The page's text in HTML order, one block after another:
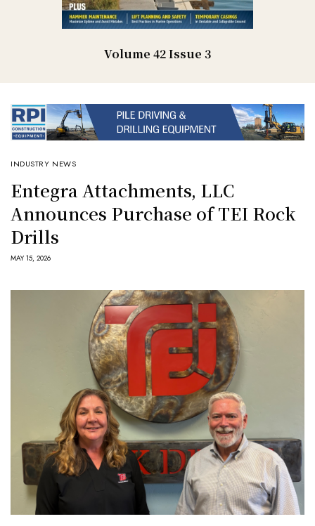
Volume 42 Issue 3
INDUSTRY NEWS
Entegra Attachments, LLC
Announces Purchase of TEI Rock
Drills
MAY 15, 2026